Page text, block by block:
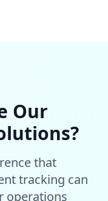
Our
that
tracking can
operations